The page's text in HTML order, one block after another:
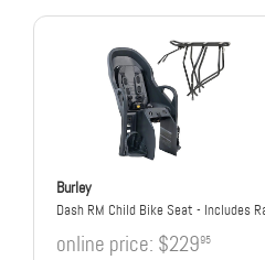
Burley
Dash RM Child Bike Seat - Includes
online price: $22995